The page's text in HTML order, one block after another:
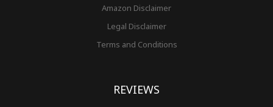
Amazon Disclaimer
Legal Disclaimer
Terms and Conditions
REVIEWS